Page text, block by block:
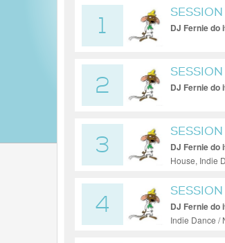
1 DJ Fernie do
2 DJ Fernie do
3 DJ Fernie do
House, Indie
4 DJ Fernie do
Indie Dance /